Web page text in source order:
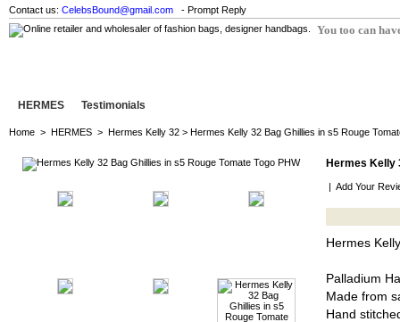
Contact us: CelebsBound@gmail.com - Prompt Reply
You too can
HERMES Testimonials
Home > HERMES > Hermes Kelly 32 > Hermes Kelly 32 Bag Ghillies in s5 Rouge
Hermes Kelly
| Add Your
Hermes
Palladium
Made from
Hand